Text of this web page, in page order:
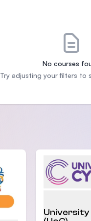
Management and
No courses
Try adjusting your filters to
University